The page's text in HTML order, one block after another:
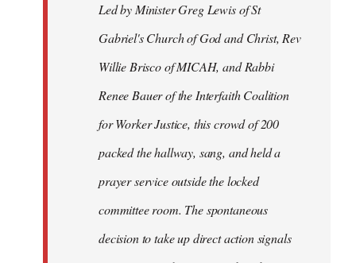
Led by Minister Greg Lewis of St
Gabriel's Church of God and Christ, Rev
Willie Brisco of MICAH, and Rabbi
Renee Bauer of the Interfaith Coalition
for Worker Justice, this crowd of 200
packed the hallway, sang, and held a
prayer service outside the locked
committee room. The spontaneous
decision to take up direct action signals